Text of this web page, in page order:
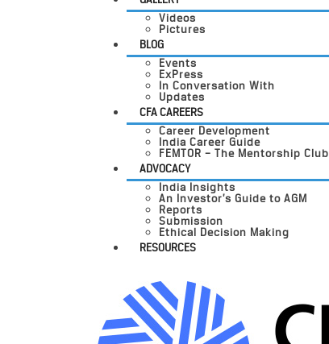
Videos
Pictures
BLOG
Events
ExPress
In Conversation With
Updates
CFA CAREERS
Career Development
India Career Guide
FEMTOR – The Mentorship Club
ADVOCACY
India Insights
An Investor’s Guide to AGM
Reports
Submission
Ethical Decision Making
RESOURCES